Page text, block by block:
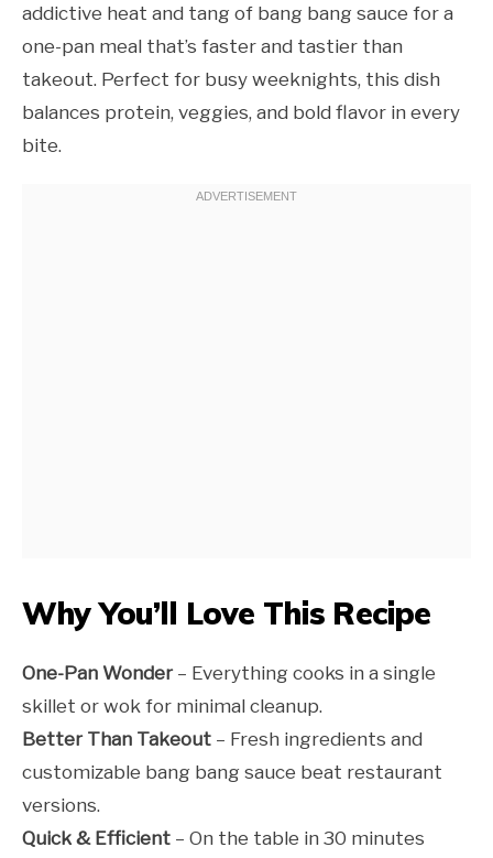
addictive heat and tang of bang bang sauce for a
one-pan meal that’s faster and tastier than
takeout. Perfect for busy weeknights, this dish
balances protein, veggies, and bold flavor in every
bite.
Why You’ll Love This Recipe
One-Pan Wonder– Everything cooks in a single
skillet or wok for minimal cleanup.
Better Than Takeout – Fresh ingredients and
customizable bang bang sauce beat restaurant
versions.
Quick & Efficient – On the table in 30 minutes